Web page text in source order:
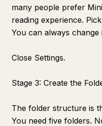
many people prefer
reading experience.
You can always change
Close Settings.
Stage 3: Create the
The folder structure is
You need five folders.